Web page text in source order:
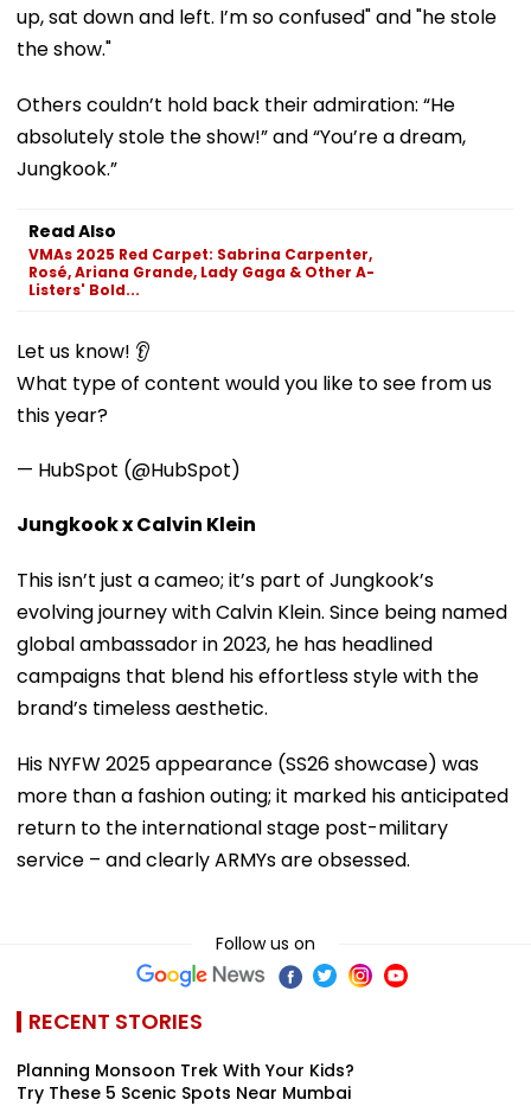
up, sat down and left. I’m so confused" and "he stole
the show."
Others couldn’t hold back their admiration: “He
absolutely stole the show!” and “You’re a dream,
Jungkook.”
Read Also
VMAs 2025 Red Carpet: Sabrina Carpenter,
Rosé, Ariana Grande, Lady Gaga & Other A-
Listers' Bold...
Let us know! 👂
What type of content would you like to see from us
this year?
— HubSpot (@HubSpot)
Jungkook x Calvin Klein
This isn’t just a cameo; it’s part of Jungkook’s
evolving journey with Calvin Klein. Since being named
global ambassador in 2023, he has headlined
campaigns that blend his effortless style with the
brand’s timeless aesthetic.
His NYFW 2025 appearance (SS26 showcase) was
more than a fashion outing; it marked his anticipated
return to the international stage post-military
service – and clearly ARMYs are obsessed.
Follow us on
RECENT STORIES
Planning Monsoon Trek With Your Kids?
Try These 5 Scenic Spots Near Mumbai